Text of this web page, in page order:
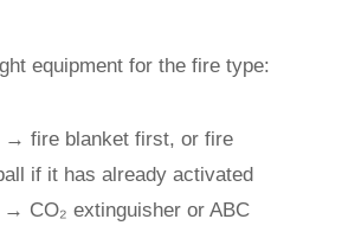
equipment for the fire type:
→ fire blanket first, or fire
if it has already activated
CO₂ extinguisher or ABC